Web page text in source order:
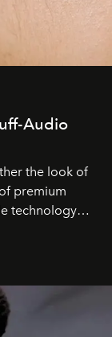
Audio
the look of
premium
technology